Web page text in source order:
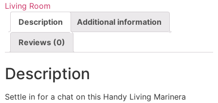
Living Room
Description
Additional information
Reviews (0)
Description
Settle in for a chat on this Handy Living Marinera